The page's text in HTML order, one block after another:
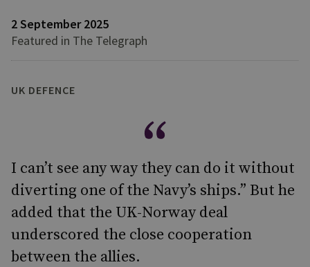
2 September 2025
Featured in The Telegraph
UK DEFENCE
I can’t see any way they can do it without
diverting one of the Navy’s ships.” But he
added that the UK-Norway deal
underscored the close cooperation
between the allies.